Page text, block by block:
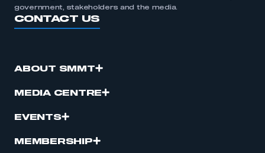
government, stakeholders and the media.
CONTACT US
ABOUT SMMT
MEDIA CENTRE
EVENTS
MEMBERSHIP